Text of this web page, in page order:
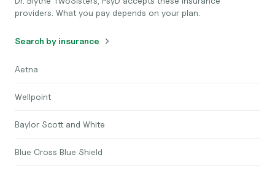
providers. What you pay depends on your plan.
Search by insurance
Aetna
Wellpoint
Baylor Scott and White
Blue Cross Blue Shield